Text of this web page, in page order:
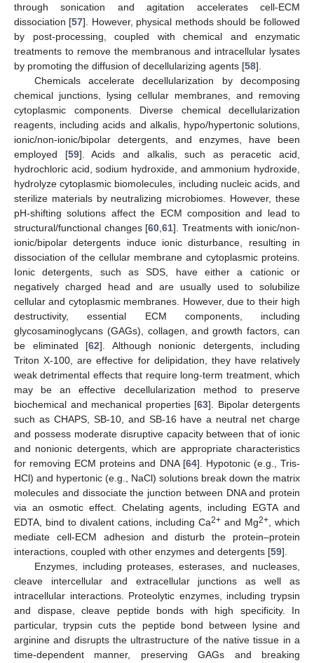
through sonication and agitation accelerates cell-ECM
dissociation [57]. However, physical methods should be followed
by post-processing, coupled with chemical and enzymatic
treatments to remove the membranous and intracellular lysates
by promoting the diffusion of decellularizing agents [58].
Chemicals accelerate decellularization by decomposing
chemical junctions, lysing cellular membranes, and removing
cytoplasmic components. Diverse chemical decellularization
reagents, including acids and alkalis, hypo/hypertonic solutions,
ionic/non-ionic/bipolar detergents, and enzymes, have been
employed [59]. Acids and alkalis, such as peracetic acid,
hydrochloric acid, sodium hydroxide, and ammonium hydroxide,
hydrolyze cytoplasmic biomolecules, including nucleic acids, and
sterilize materials by neutralizing microbiomes. However, these
pH-shifting solutions affect the ECM composition and lead to
structural/functional changes [60 ,61]. Treatments with ionic/non-
ionic/bipolar detergents induce ionic disturbance, resulting in
dissociation of the cellular membrane and cytoplasmic proteins.
Ionic detergents, such as SDS, have either a cationic or
negatively charged head and are usually used to solubilize
cellular and cytoplasmic membranes. However, due to their high
destructivity, essential ECM components, including
glycosaminoglycans (GAGs), collagen, and growth factors, can
be eliminated [62]. Although nonionic detergents, including
Triton X-100, are effective for delipidation, they have relatively
weak detrimental effects that require long-term treatment, which
may be an effective decellularization method to preserve
biochemical and mechanical properties [63]. Bipolar detergents
such as CHAPS, SB-10, and SB-16 have a neutral net charge
and possess moderate disruptive capacity between that of ionic
and nonionic detergents, which are appropriate characteristics
for removing ECM proteins and DNA [64]. Hypotonic (e.g., Tris-
HCl) and hypertonic (e.g., NaCl) solutions break down the matrix
molecules and dissociate the junction between DNA and protein
via an osmotic effect. Chelating agents, including EGTA and
EDTA, bind to divalent cations, including Ca2+ and Mg2+ , which
mediate cell-ECM adhesion and disturb the protein–protein
interactions, coupled with other enzymes and detergents [59].
Enzymes, including proteases, esterases, and nucleases,
cleave intercellular and extracellular junctions as well as
intracellular interactions. Proteolytic enzymes, including trypsin
and dispase, cleave peptide bonds with high specificity. In
particular, trypsin cuts the peptide bond between lysine and
arginine and disrupts the ultrastructure of the native tissue in a
time-dependent manner, preserving GAGs and breaking